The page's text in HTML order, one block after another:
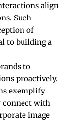
align
Such
of
to building a
to
proactively.
exemplify
connect with
image